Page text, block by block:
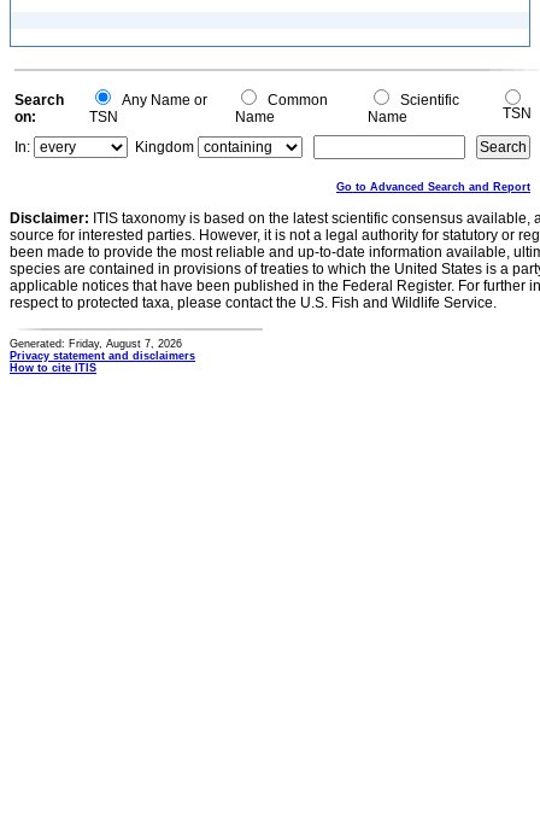
Search
on:
Any Name or
TSN
Common
Name
Scientific
Name
TSN
In:
Kingdom
Go to Advanced Search and Report
Disclaimer: ITIS taxonomy is based on the latest scientific consensus
source for interested parties. However, it is not a legal authority for statutory or
been made to provide the most reliable and up-to-date information available,
species are contained in provisions of treaties to which the United States is a
applicable notices that have been published in the Federal Register. For further
respect to protected taxa, please contact the U.S. Fish and Wildlife Service.
Generated: Friday, August 7, 2026
Privacy statement and disclaimers
How to cite ITIS